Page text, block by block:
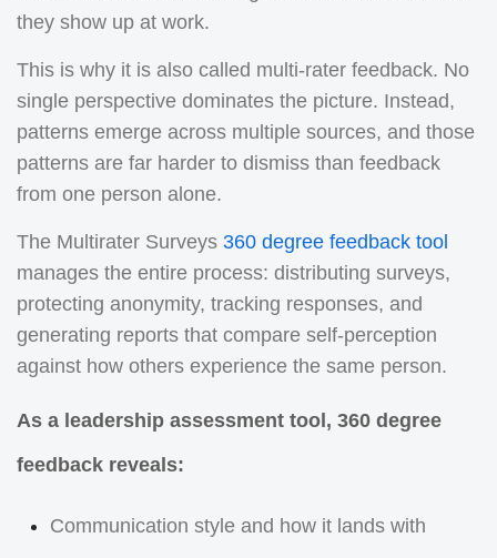
they show up at work.
This is why it is also called multi-rater feedback. No
single perspective dominates the picture. Instead,
patterns emerge across multiple sources, and those
patterns are far harder to dismiss than feedback
from one person alone.
The Multirater Surveys 360 degree feedback tool
manages the entire process: distributing surveys,
protecting anonymity, tracking responses, and
generating reports that compare self-perception
against how others experience the same person.
As a leadership assessment tool, 360 degree
feedback reveals:
Communication style and how it lands with